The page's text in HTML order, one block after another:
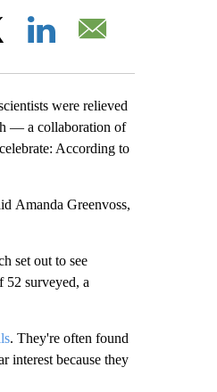
were relieved
— a collaboration of
According to
Amanda Greenvoss,
set out to see
52 surveyed, a
. They're often found
interest because they